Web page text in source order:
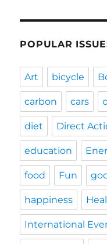
POPULAR
Art bicycle
carbon cars
diet Direct
education
food Fun
happiness
International